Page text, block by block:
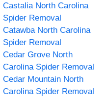
Castalia North Carolina
Spider Removal
Catawba North Carolina
Spider Removal
Cedar Grove North
Carolina Spider Removal
Cedar Mountain North
Carolina Spider Removal